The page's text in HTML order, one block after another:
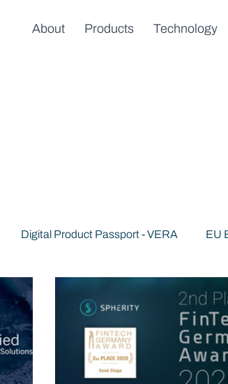
About Products Technology
Digital Product Passport - VERA EU